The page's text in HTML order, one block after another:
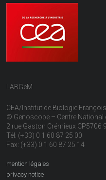
LABGeM
CEA/Institut de Biologie
© Genoscope – Centre National
2 rue Gaston Crémieux CP5706
Tél: (+33) 0 1 60 87 25 00
Fax: (+33) 0 1 60 87 25 14
mention légales
privacy notice